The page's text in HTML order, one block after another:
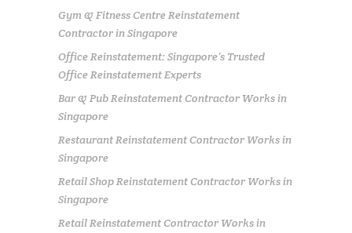
Gym & Fitness Centre Reinstatement
Contractor in Singapore
Office Reinstatement: Singapore’s Trusted
Office Reinstatement Experts
Bar & Pub Reinstatement Contractor Works in
Singapore
Restaurant Reinstatement Contractor Works in
Singapore
Retail Shop Reinstatement Contractor Works in
Singapore
Retail Reinstatement Contractor Works in